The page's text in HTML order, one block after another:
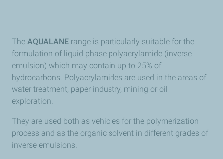
The AQUALANE range is particularly suitable for the
formulation of liquid phase polyacrylamide (inverse
emulsion) which may contain up to 25% of
hydrocarbons. Polyacrylamides are used in the areas of
water treatment, paper industry, mining or oil
exploration.
They are used both as vehicles for the polymerization
process and as the organic solvent in different grades of
inverse emulsions.